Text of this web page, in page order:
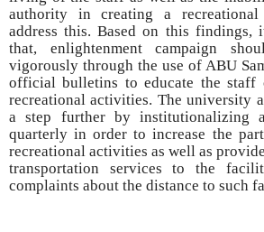
authority in creating a
address this. Based on this findings,
that, enlightenment campaign
vigorously through the use of ABU
official bulletins to educate the staff
recreational activities. The university
a step further by institutionalizing
quarterly in order to increase the
recreational activities as well as
transportation services to the
complaints about the distance to such